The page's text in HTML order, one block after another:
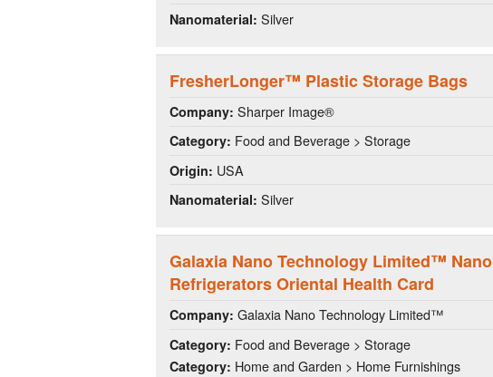
Nanomaterial: Silver
FresherLonger™ Plastic Storage Bags
Company: Sharper Image®
Category: Food and Beverage > Storage
Origin: USA
Nanomaterial: Silver
Galaxia Nano Technology Limited™ Nano
Refrigerators Oriental Health Card
Company: Galaxia Nano Technology Limited™
Category: Food and Beverage > Storage
Category: Home and Garden > Home Furnishings